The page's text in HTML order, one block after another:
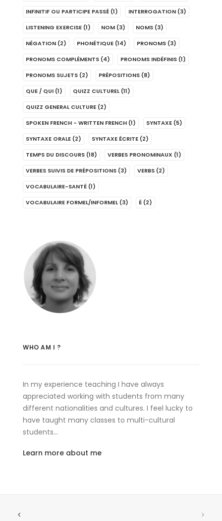
INFINITIF OU PARTICIPE PASSÉ (1) INTERROGATION (3)
LISTENING EXERCISE (1) NOM (3) NOMS (3)
NÉGATION (2) PHONÉTIQUE (14) PRONOMS (3)
PRONOMS COMPLÉMENTS (4) PRONOMS INDÉFINIS (1)
PRONOMS SUJETS (2) PRÉPOSITIONS (8)
QUE / QUI (1) QUIZZ CULTUREL (11)
QUIZZ GENERAL CULTURE (2)
SPOKEN FRENCH - WRITTEN FRENCH (1) SYNTAXE (5)
SYNTAXE ORALE (2) SYNTAXE ÉCRITE (2)
TEMPS DU DISCOURS (18) VERBES PRONOMINAUX (1)
VERBES SUIVIS DE PRÉPOSITIONS (3) VERBS (2)
VOCABULAIRE-SANTÉ (1)
VOCABULAIRE FORMEL/INFORMEL (3) É (2)
WHO AM I ?
In my experience teaching I have always
appreciated working with students from many
different nationalities and cultures. I feel lucky to
have taught many classes to multi-cultural
students…
Learn more about me